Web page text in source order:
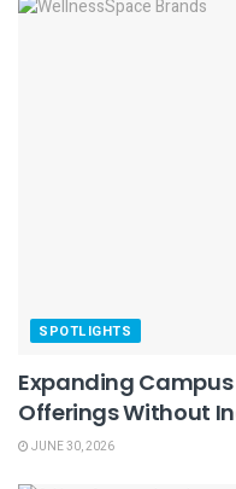
SPOTLIGHTS
Expanding
Offerings Without
JUNE 30, 2026